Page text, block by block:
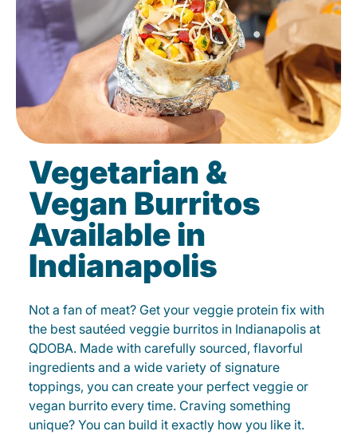
Vegetarian &
Vegan Burritos
Available in
Indianapolis
Not a fan of meat? Get your veggie protein fix with
the best sautéed veggie burritos in Indianapolis at
QDOBA. Made with carefully sourced, flavorful
ingredients and a wide variety of signature
toppings, you can create your perfect veggie or
vegan burrito every time. Craving something
unique? You can build it exactly how you like it.